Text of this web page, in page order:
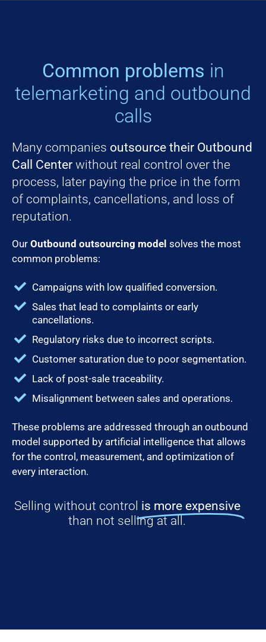
Common problems in
telemarketing and outbound
calls
Many companies outsource their Outbound
Call Center without real control over the
process, later paying the price in the form
of complaints, cancellations, and loss of
reputation.
Our Outbound outsourcing model solves the most
common problems:
Campaigns with low qualified conversion.
Sales that lead to complaints or early
cancellations.
Regulatory risks due to incorrect scripts.
Customer saturation due to poor segmentation.
Lack of post-sale traceability.
Misalignment between sales and operations.
These problems are addressed through an outbound
model supported by artificial intelligence that allows
for the control, measurement, and optimization of
every interaction.
Selling without control is more expensive
than not selling at all.